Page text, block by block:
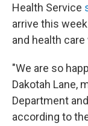
Health Service
arrive this
and health
"We are so
Dakotah Lane,
Department
according to